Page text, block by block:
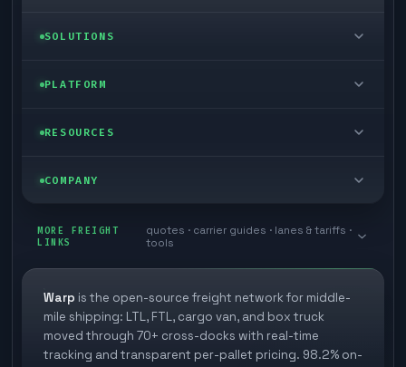
LTL freight
Last mile delivery
Ecommerce freight
SOLUTIONS
Enterprise
Store replenishment
Industries
PLATFORM
Self-serve
TMS integrations
3PL partner platform
RESOURCES
Blog
White papers
FAQs
COMPANY
Book a meeting
Careers
Carrier signup
MORE FREIGHT
LINKS
quotes · carrier guides · lanes & tariffs ·
tools
Warp is the open-source freight network for middle-
mile shipping: LTL, FTL, cargo van, and box truck
moved through 70+ cross-docks with real-time
tracking and transparent per-pallet pricing. 98.2% on-